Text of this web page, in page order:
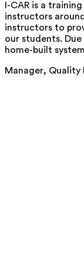
I-CAR is a
instructors
instructors to
our students.
home-built
Manager, Quality